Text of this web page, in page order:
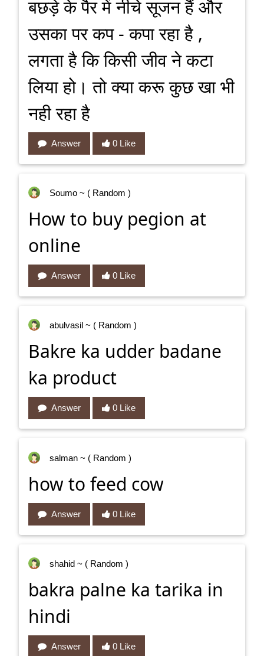
बछड़े के पैर में नीचे सूजन हैं और
उसका पर कप - कपा रहा है ,
लगता है कि किसी जीव ने कटा
लिया हो। तो क्या करू कुछ खा भी
नही रहा है
Answer 0 Like
Soumo ~ ( Random )
How to buy pegion at
online
Answer 0 Like
abulvasil ~ ( Random )
Bakre ka udder badane
ka product
Answer 0 Like
salman ~ ( Random )
how to feed cow
Answer 0 Like
shahid ~ ( Random )
bakra palne ka tarika in
hindi
Answer 0 Like